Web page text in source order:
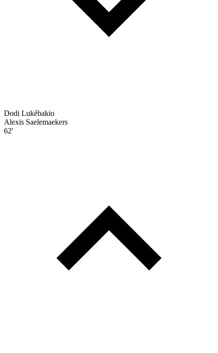
Dodi Lukébakio
Alexis Saelemaekers
62'